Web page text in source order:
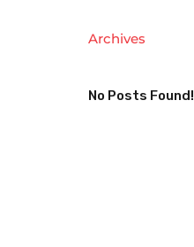
Archives
No Posts Found!